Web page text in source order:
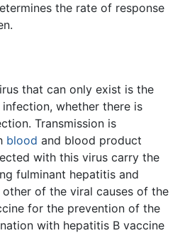
the rate of response
that can only exist is the
whether there is
Transmission is
blood and blood product
with this virus carry the
fulminant hepatitis and
of the viral causes of the
for the prevention of the
with hepatitis B vaccine